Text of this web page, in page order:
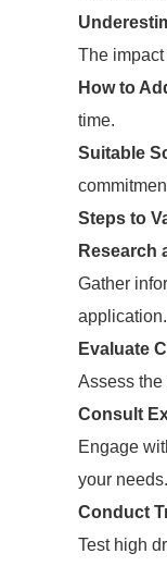
The
How to
time.
Suitable
Steps to
Research
Gather
application.
Evaluate
Assess the
Consult
Engage
your needs.
Conduct
Test high